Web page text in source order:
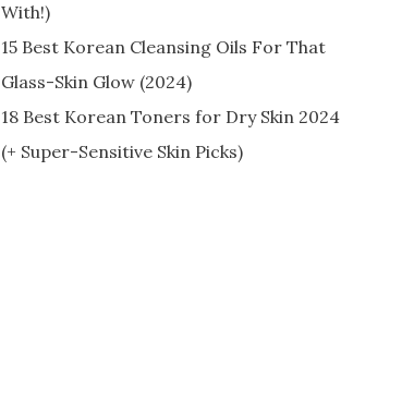
With!)
15 Best Korean Cleansing Oils For That
Glass-Skin Glow (2024)
18 Best Korean Toners for Dry Skin 2024
(+ Super-Sensitive Skin Picks)